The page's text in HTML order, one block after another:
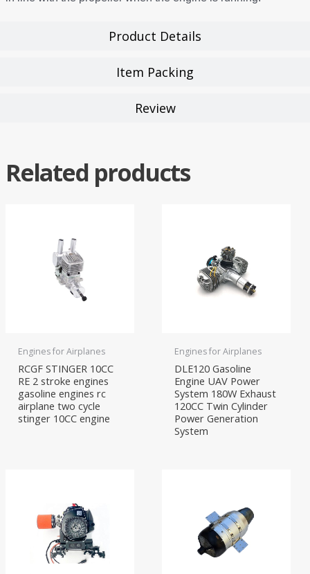
Product Details
Item Packing
Review
Related products
Engines for Airplanes
RCGF STINGER 10CC
RE 2 stroke engines
gasoline engines rc
airplane two cycle
stinger 10CC engine
Engines for Airplanes
DLE120 Gasoline
Engine UAV Power
System 180W Exhaust
120CC Twin Cylinder
Power Generation
System